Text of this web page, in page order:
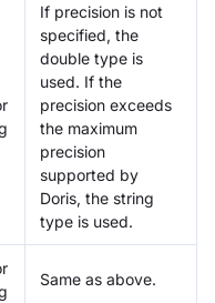
If precision is not
specified, the
double type is
used. If the
precision exceeds
the maximum
precision
supported by
Doris, the string
type is used.
Same as above.